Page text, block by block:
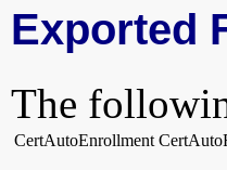
Exported
The
CertAutoEnrollment